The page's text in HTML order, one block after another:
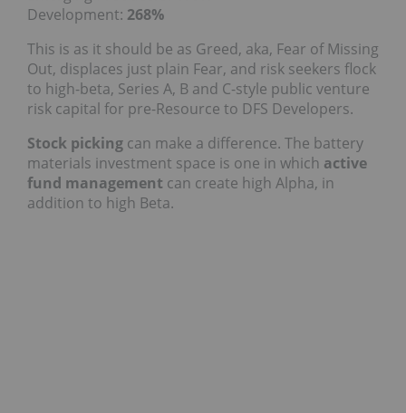
Development: 268%
This is as it should be as Greed, aka, Fear of Missing
Out, displaces just plain Fear, and risk seekers flock
to high-beta, Series A, B and C-style public venture
risk capital for pre-Resource to DFS Developers.
Stock picking can make a difference. The battery
materials investment space is one in which active
fund management can create high Alpha, in
addition to high Beta.